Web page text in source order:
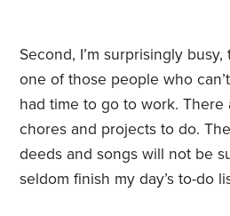
Second, I’m surprisingly
one of those people who
had time to go to work. There
chores and projects to do.
deeds and songs will not be
seldom finish my day’s to-do